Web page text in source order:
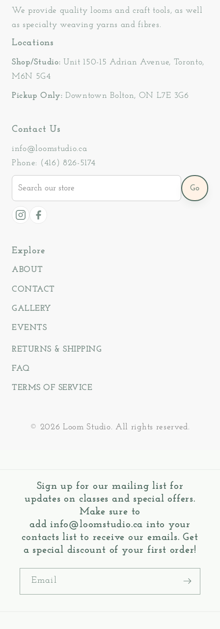
We provide quality looms and craft tools, as well
as specialty weaving yarns and fibres.
Locations
Shop/Studio: Unit 150-15 Adrian Avenue, Toronto,
M6N 5G4
Pickup Only: Downtown Bolton, ON L7E 3G6
Contact Us
info@loomstudio.ca
Phone: (416) 826-5174
store
Go
Instagram
Facebook
Explore
ABOUT
CONTACT
GALLERY
EVENTS
RETURNS & SHIPPING
FAQ
TERMS OF SERVICE
© 2026 Loom Studio. All rights reserved.
Sign up for our mailing list for
updates on classes and special offers.
Make sure to
addinfo@loomstudio.ca into your
contacts list to receive our emails. Get
a special discount of your first order!
Email